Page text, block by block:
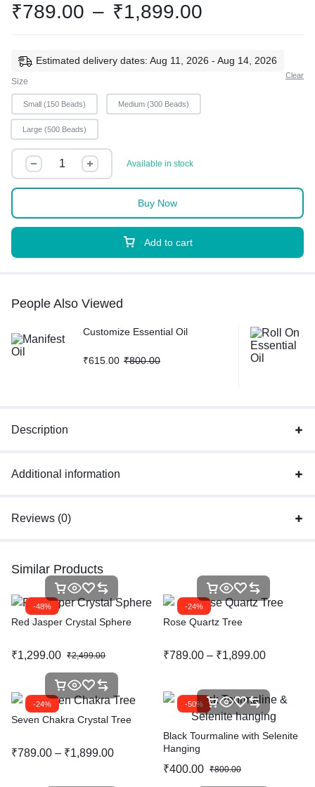
₹789.00 – ₹1,899.00
Estimated delivery dates: Aug 11, 2026 - Aug 14, 2026
Size
Small (150 Beads) Medium (300 Beads)
Large (500 Beads)
Clear
Available in stock
Add to cart
Buy Now
People Also Viewed
Customize Essential Oil
₹615.00 ₹800.00
Description
Additional information
Reviews (0)
Similar Products
-48%
Red Jasper Crystal Sphere
₹1,299.00 ₹2,499.00
-24%
Rose Quartz Tree
₹789.00 – ₹1,899.00
-24%
Seven Chakra Crystal Tree
₹789.00 – ₹1,899.00
-50%
Black Tourmaline with Selenite
Hanging
₹400.00 ₹800.00